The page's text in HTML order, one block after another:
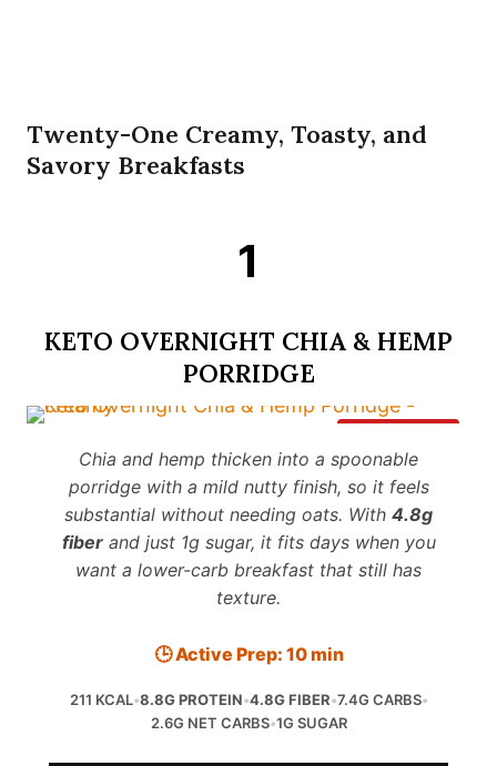
Twenty-One Creamy, Toasty, and
Savory Breakfasts
1
KETO OVERNIGHT CHIA & HEMP
PORRIDGE
Chia and hemp thicken into a spoonable
porridge with a mild nutty finish, so it feels
substantial without needing oats. With 4.8g
fiberand just 1g sugar, it fits days when you
want a lower-carb breakfast that still has
texture.
🕒 Active Prep: 10 min
211 KCAL•8.8G PROTEIN•4.8G FIBER•7.4G CARBS•
2.6G NET CARBS•1G SUGAR